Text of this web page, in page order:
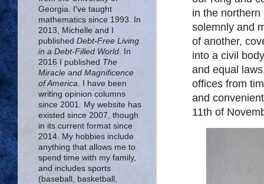
in the
solemnly and
of another,
into a civil
and equal
offices from
and
11th of
Georgia. I've taught
mathematics since 1993. In
2013, Michelle and I
published Debt-Free Living
in a Debt-Filled World . In
2016 I published The
Miracle and Magnificence
of America . I have been
writing opinion columns
since 2001. My website has
existed since 2007, though
in its current format since
2014. My hobbies include
anything that allows me to
spend time with my family,
and includes sports
(baseball, basketball,